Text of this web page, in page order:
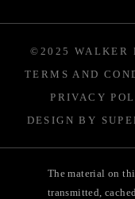
©2025 WALKER
TERMS AND
PRIVACY
DESIGN BY
The material on
transmitted,